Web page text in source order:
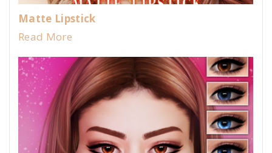
Matte Lipstick
Read More